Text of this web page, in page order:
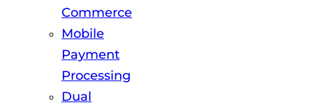
Commerce
Mobile
Payment
Processing
Dual